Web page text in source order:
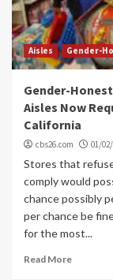
Aisles Gender-
Gender-
Aisles Now
California
cbs26.com 01/
Stores that
comply would
chance possibly
per chance be
for the most...
Read More